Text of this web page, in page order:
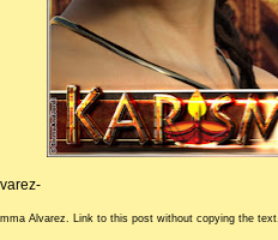
Alvarez. Link to this post without copying the text.